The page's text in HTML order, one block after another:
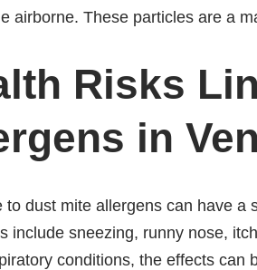
airborne. These particles are a
Risks
in
to dust mite allergens can have a
include sneezing, runny nose,
conditions, the effects can